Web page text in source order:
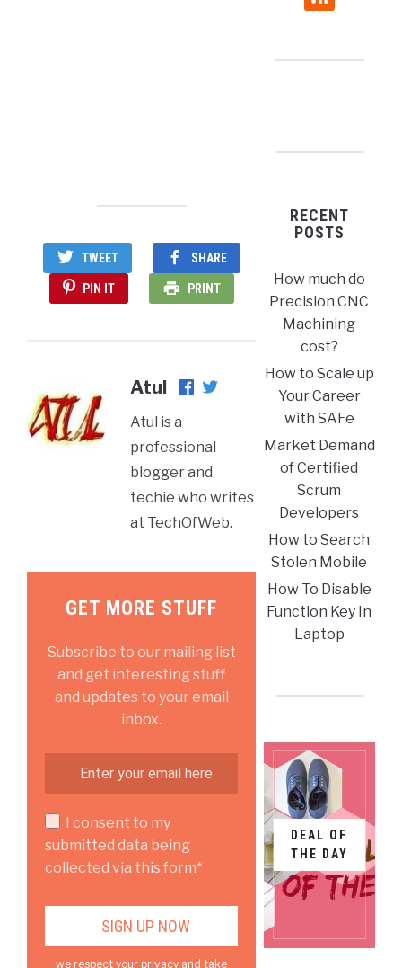
TWEET SHARE
PIN IT PRINT
Atul
Atul is a
professional
blogger and
techie who writes
at TechOfWeb.
GET MORE STUFF
Subscribe to our mailing list
and get interesting stuff
and updates to your email
inbox.
I consent to my
submitted data being
collected via this form*
we respect your privacy and take
RECENT
POSTS
How much do
Precision CNC
Machining
cost?
How to Scale up
Your Career
with SAFe
Market Demand
of Certified
Scrum
Developers
How to Search
Stolen Mobile
How To Disable
Function Key In
Laptop
DEAL OF
THE DAY